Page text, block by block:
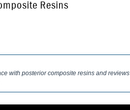
Resins
with posterior composite resins and reviews